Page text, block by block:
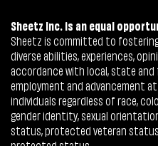
Sheetz Inc. is an equal
Sheetz is committed to
diverse abilities, experiences,
accordance with local, state
employment and advancement
individuals regardless of race,
gender identity, sexual
status, protected veteran